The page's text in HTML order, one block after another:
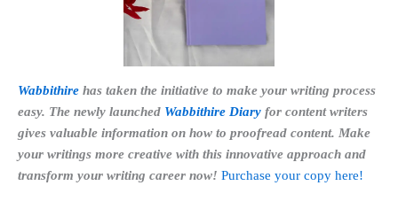
Wabbithire has taken the initiative to make your writing process
easy. The newly launched Wabbithire Diary for content writers
gives valuable information on how to proofread content. Make
your writings more creative with this innovative approach and
transform your writing career now! Purchase your copy here!